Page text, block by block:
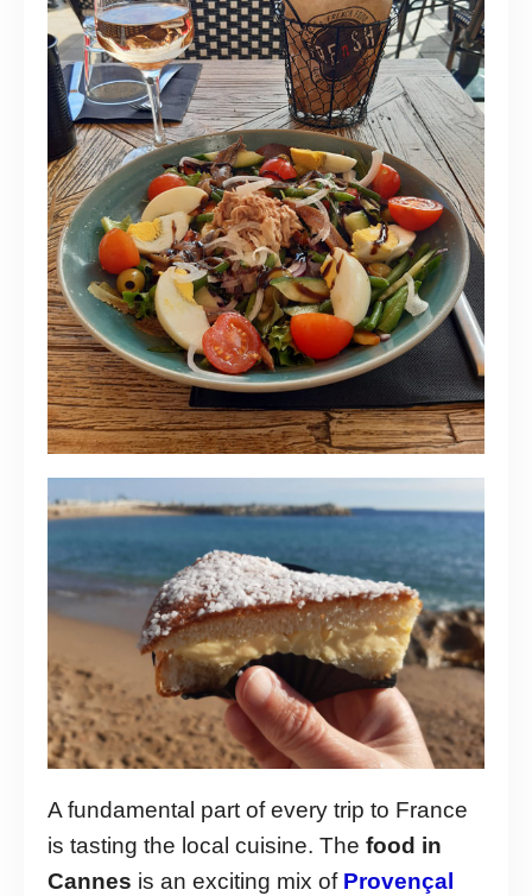
A fundamental part of every trip to France
is tasting the local cuisine. The food in
Cannes is an exciting mix of Provençal